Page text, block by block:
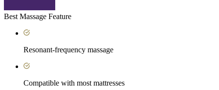
Best Massage Feature
Resonant-frequency massage
Compatible with most mattresses